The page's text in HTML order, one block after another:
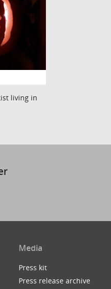
living in
Media
Press kit
Press release archive